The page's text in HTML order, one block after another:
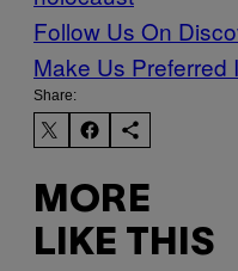
Follow Us On
Make Us Preferred
Share:
MORE
LIKE THIS